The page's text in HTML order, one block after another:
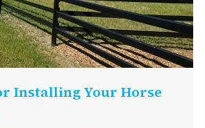
Installing Your Horse